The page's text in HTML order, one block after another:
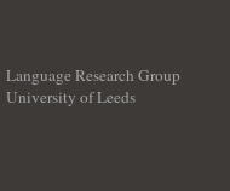
Language Research Group
University of Leeds